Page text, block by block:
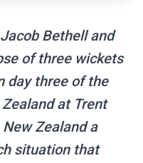
Bethell and
of three wickets
day three of the
at Trent
Zealand a
situation that